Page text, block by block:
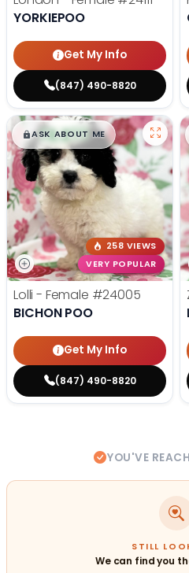
YORKIEPOO
Get My Info
(847) 490-8820
$█,█99
ASK ABOUT ME
258 VIEWS
VERY POPULAR
Lolli - Female #24005
BICHON POO
Get My Info
(847) 490-8820
YOU'VE
STILL
We can find you